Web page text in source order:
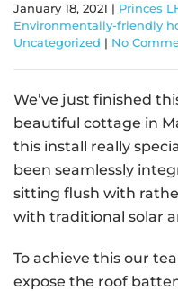
January 18, 2021 | Princes
Environmentally-friendly
Uncategorized | No
We’ve just finished
beautiful cottage in
this install really
been seamlessly
sitting flush with
with traditional solar
To achieve this our
expose the roof